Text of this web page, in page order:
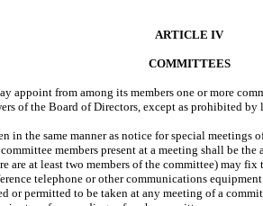
ARTICLE IV
COMMITTEES
appoint from among its members one or more
of the Board of Directors, except as prohibited by
in the same manner as notice for special
members present at a meeting shall be
are at least two members of the committee) may
telephone or other communications
or permitted to be taken at any meeting of a